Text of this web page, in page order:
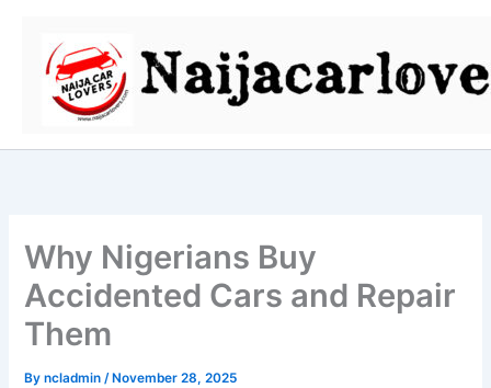
content
Why Nigerians Buy
Accidented Cars and Repair
Them
Byncladmin/ November 28, 2025